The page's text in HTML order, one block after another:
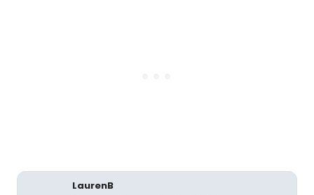
LaurenB